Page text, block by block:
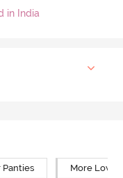
in India
Panties More Low